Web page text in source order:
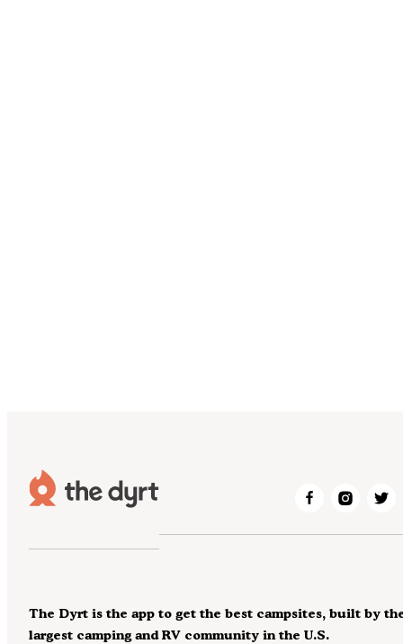
The Dyrt is the app to get the best campsites, built by
largest camping and RV community in the U.S.